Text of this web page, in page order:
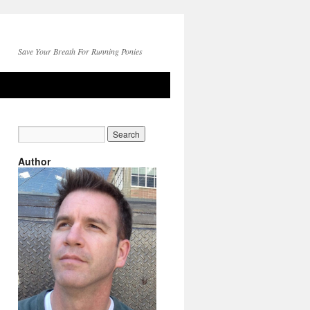
Save Your Breath For Running Ponies
Author